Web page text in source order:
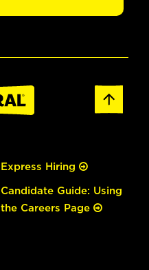
Express Hiring
Candidate Guide: Using
the Careers Page